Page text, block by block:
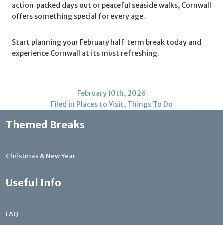
action‑packed days out or peaceful seaside walks, Cornwall
offers something special for every age.
Start planning your February half‑term break today and
experience Cornwall at its most refreshing.
February 10th, 2026
Filed in Places to Visit, Things To Do
Themed Breaks
Christmas & New Year
Useful Info
FAQ